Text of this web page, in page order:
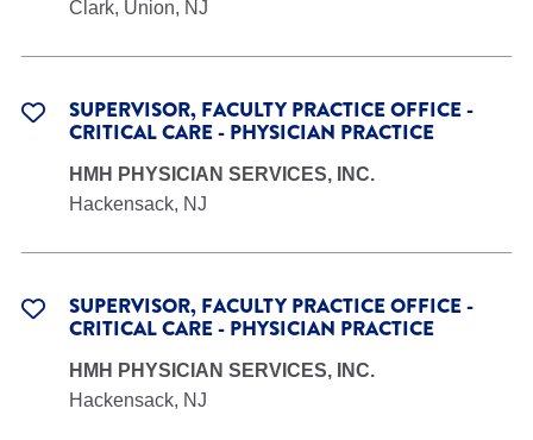
Clark, Union, NJ
SUPERVISOR, FACULTY PRACTICE OFFICE -
CRITICAL CARE - PHYSICIAN PRACTICE
HMH PHYSICIAN SERVICES, INC.
Hackensack, NJ
SUPERVISOR, FACULTY PRACTICE OFFICE -
CRITICAL CARE - PHYSICIAN PRACTICE
HMH PHYSICIAN SERVICES, INC.
Hackensack, NJ